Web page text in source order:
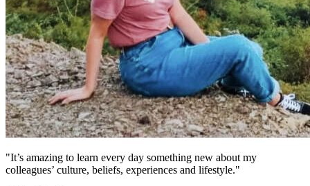
It’s amazing to learn every day something new about my
colleagues’ culture, beliefs, experiences and lifestyle.